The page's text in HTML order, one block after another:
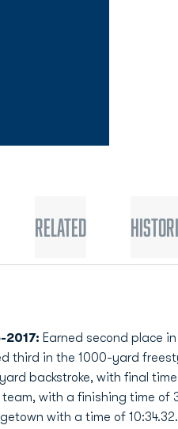
Related
2017: Earned second place
third in the 1000-yard
backstroke, with final
team, with a finishing time of
with a time of